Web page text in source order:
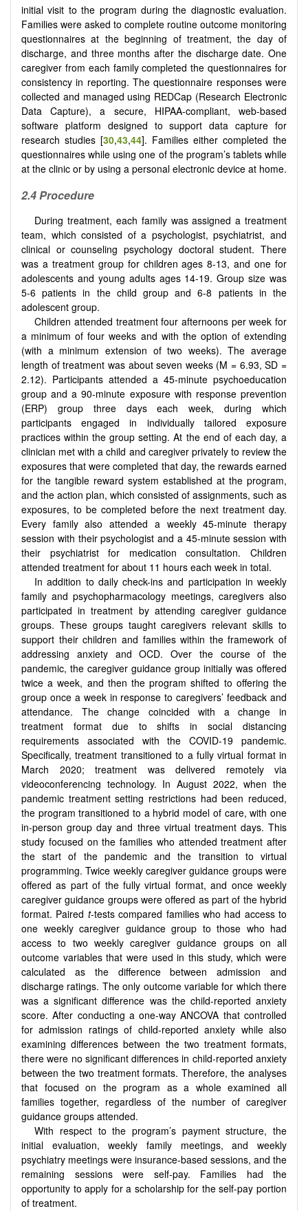
initial visit to the program during the diagnostic evaluation.
Families were asked to complete routine outcome monitoring
questionnaires at the beginning of treatment, the day of
discharge, and three months after the discharge date. One
caregiver from each family completed the questionnaires for
consistency in reporting. The questionnaire responses were
collected and managed using REDCap (Research Electronic
Data Capture), a secure, HIPAA-compliant, web-based
software platform designed to support data capture for
research studies [30,43,44]. Families either completed the
questionnaires while using one of the program’s tablets while
at the clinic or by using a personal electronic device at home.
2.4Procedure
During treatment, each family was assigned a treatment
team, which consisted of a psychologist, psychiatrist, and
clinical or counseling psychology doctoral student. There
was a treatment group for children ages 8-13, and one for
adolescents and young adults ages 14-19. Group size was
5-6 patients in the child group and 6-8 patients in the
adolescent group.
Children attended treatment four afternoons per week for
a minimum of four weeks and with the option of extending
(with a minimum extension of two weeks). The average
length of treatment was about seven weeks (M = 6.93, SD =
2.12). Participants attended a 45-minute psychoeducation
group and a 90-minute exposure with response prevention
(ERP) group three days each week, during which
participants engaged in individually tailored exposure
practices within the group setting. At the end of each day, a
clinician met with a child and caregiver privately to review the
exposures that were completed that day, the rewards earned
for the tangible reward system established at the program,
and the action plan, which consisted of assignments, such as
exposures, to be completed before the next treatment day.
Every family also attended a weekly 45-minute therapy
session with their psychologist and a 45-minute session with
their psychiatrist for medication consultation. Children
attended treatment for about 11 hours each week in total.
In addition to daily check-ins and participation in weekly
family and psychopharmacology meetings, caregivers also
participated in treatment by attending caregiver guidance
groups. These groups taught caregivers relevant skills to
support their children and families within the framework of
addressing anxiety and OCD. Over the course of the
pandemic, the caregiver guidance group initially was offered
twice a week, and then the program shifted to offering the
group once a week in response to caregivers’ feedback and
attendance. The change coincided with a change in
treatment format due to shifts in social distancing
requirements associated with the COVID-19 pandemic.
Specifically, treatment transitioned to a fully virtual format in
March 2020; treatment was delivered remotely via
videoconferencing technology. In August 2022, when the
pandemic treatment setting restrictions had been reduced,
the program transitioned to a hybrid model of care, with one
in-person group day and three virtual treatment days. This
study focused on the families who attended treatment after
the start of the pandemic and the transition to virtual
programming. Twice weekly caregiver guidance groups were
offered as part of the fully virtual format, and once weekly
caregiver guidance groups were offered as part of the hybrid
format. Paired t-tests compared families who had access to
one weekly caregiver guidance group to those who had
access to two weekly caregiver guidance groups on all
outcome variables that were used in this study, which were
calculated as the difference between admission and
discharge ratings. The only outcome variable for which there
was a significant difference was the child-reported anxiety
score. After conducting a one-way ANCOVA that controlled
for admission ratings of child-reported anxiety while also
examining differences between the two treatment formats,
there were no significant differences in child-reported anxiety
between the two treatment formats. Therefore, the analyses
that focused on the program as a whole examined all
families together, regardless of the number of caregiver
guidance groups attended.
With respect to the program’s payment structure, the
initial evaluation, weekly family meetings, and weekly
psychiatry meetings were insurance-based sessions, and the
remaining sessions were self-pay. Families had the
opportunity to apply for a scholarship for the self-pay portion
of treatment.